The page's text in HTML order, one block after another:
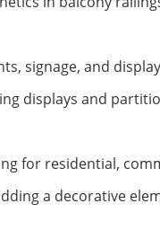
signage, and
displays and
for residential,
a decorative